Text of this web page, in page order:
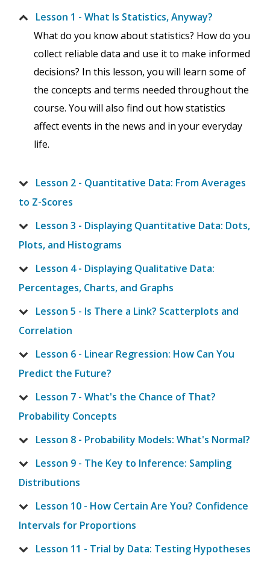
Lesson 1 - What Is Statistics, Anyway?
What do you know about statistics? How do you
collect reliable data and use it to make informed
decisions? In this lesson, you will learn some of
the concepts and terms needed throughout the
course. You will also find out how statistics
affect events in the news and in your everyday
life.
Lesson 2 - Quantitative Data: From Averages
to Z-Scores
Lesson 3 - Displaying Quantitative Data: Dots,
Plots, and Histograms
Lesson 4 - Displaying Qualitative Data:
Percentages, Charts, and Graphs
Lesson 5 - Is There a Link? Scatterplots and
Correlation
Lesson 6 - Linear Regression: How Can You
Predict the Future?
Lesson 7 - What's the Chance of That?
Probability Concepts
Lesson 8 - Probability Models: What's Normal?
Lesson 9 - The Key to Inference: Sampling
Distributions
Lesson 10 - How Certain Are You? Confidence
Intervals for Proportions
Lesson 11 - Trial by Data: Testing Hypotheses